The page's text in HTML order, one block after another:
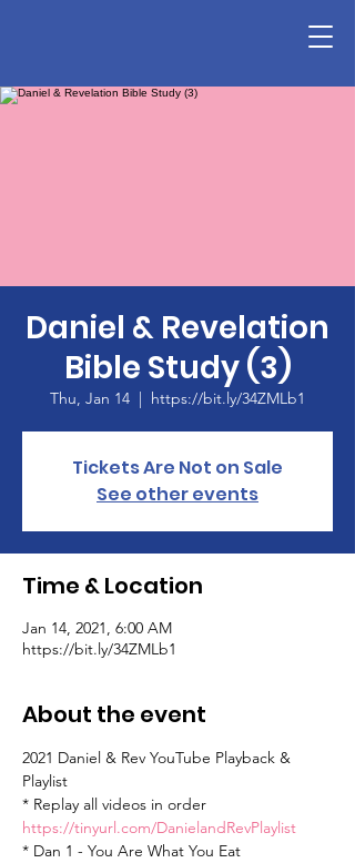
Daniel & Revelation
Bible Study (3)
Thu, Jan 14
  |
https://bit.ly/34ZMLb1
Tickets Are Not on Sale
See other events
Time & Location
Jan 14, 2021, 6:00 AM
https://bit.ly/34ZMLb1
About the event
2021 Daniel & Rev YouTube Playback &
Playlist
* Replay all videos in order
https://tinyurl.com/DanielandRevPlaylist
* Dan 1 - You Are What You Eat